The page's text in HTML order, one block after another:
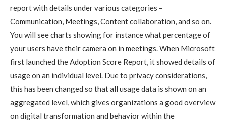
report with details under various categories –
Communication, Meetings, Content collaboration, and so on.
You will see charts showing for instance what percentage of
your users have their camera on in meetings. When Microsoft
first launched the Adoption Score Report, it showed details of
usage on an individual level. Due to privacy considerations,
this has been changed so that all usage data is shown on an
aggregated level, which gives organizations a good overview
on digital transformation and behavior within the